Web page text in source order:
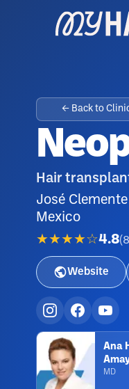
← Back to
Hair
José
Mexico
★★★★☆4.8(
Website
Ana
MD